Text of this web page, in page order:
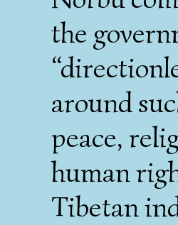
the
around
peace,
human
Tibetan